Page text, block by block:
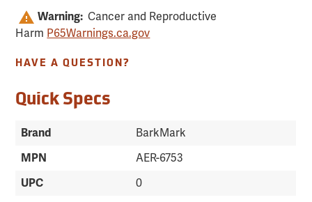
Warning: Cancer and Reproductive
Harm P65Warnings.ca.gov
HAVE A QUESTION?
Quick Specs
Brand
BarkMark
MPN
AER-6753
UPC
0